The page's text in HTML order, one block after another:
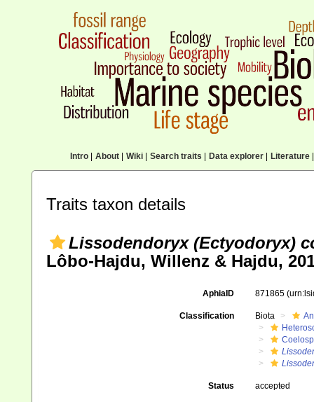
Intro| About| Wiki| Search traits Data explorer| Literature|
Traits taxon details
Lissodendoryx (Ectyodoryx)
Lôbo-Hajdu, Willenz & Hajdu,
AphiaID 871865
Classification Biota
Status accepted